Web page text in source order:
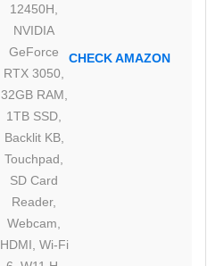
12450H,
NVIDIA
GeForce
RTX 3050,
32GB RAM,
1TB SSD,
Backlit KB,
Touchpad,
SD Card
Reader,
Webcam,
HDMI, Wi-Fi
CHECK AMAZON